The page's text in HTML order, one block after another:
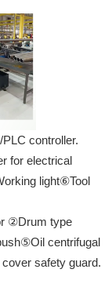
controller.
for electrical
light⑥Tool
②Drum type
centrifugal
safety guard.